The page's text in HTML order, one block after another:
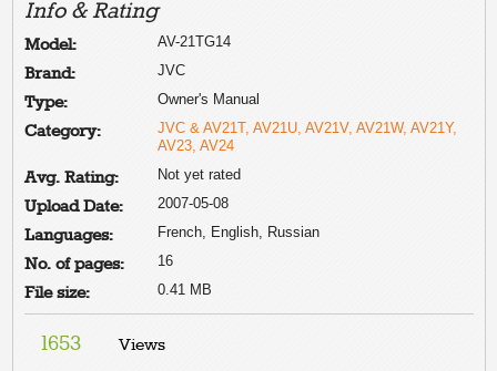
Info & Rating
Model: AV-21TG14
Brand: JVC
Type: Owner's Manual
Category:
JVC & AV21T, AV21U, AV21V, AV21W, AV21Y,
AV23, AV24
Avg. Rating: Not yet rated
Upload Date: 2007-05-08
Languages: French, English, Russian
No. of pages: 16
File size: 0.41 MB
1653 Views